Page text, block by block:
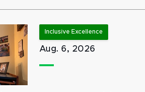
Inclusive Excellence
Aug. 6, 2026